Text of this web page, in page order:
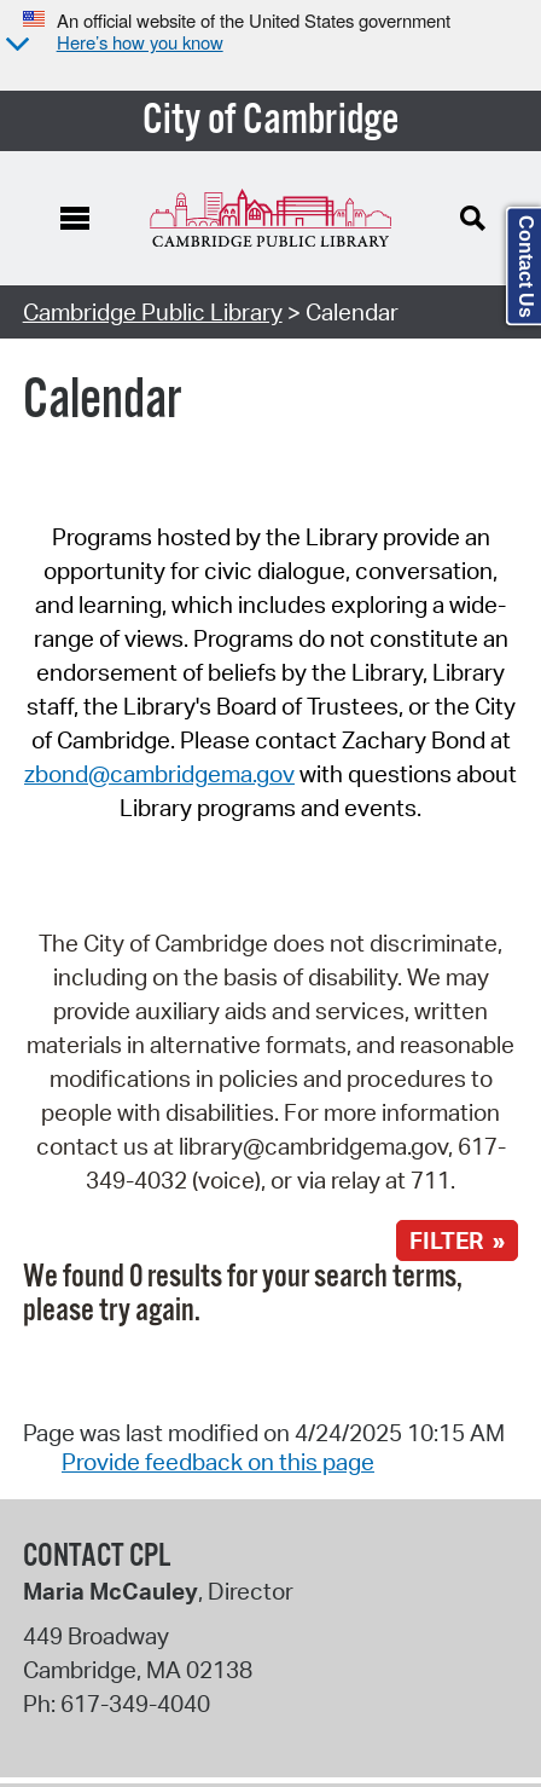
An official website of the United States government
Here’s how you know
City of Cambridge
Cambridge Public Library> Calendar
Calendar
Programs hosted by the Library provide an
opportunity for civic dialogue, conversation,
and learning, which includes exploring a wide-
range of views. Programs do not constitute an
endorsement of beliefs by the Library, Library
staff, the Library's Board of Trustees, or the City
of Cambridge. Please contact Zachary Bond at
zbond@cambridgema.govwith questions about
Library programs and events.
The City of Cambridge does not discriminate,
including on the basis of disability. We may
provide auxiliary aids and services, written
materials in alternative formats, and reasonable
modifications in policies and procedures to
people with disabilities. For more information
contact us at library@cambridgema.gov, 617-
349-4032 (voice), or via relay at 711.
FILTER »
We found 0 results for your search terms,
please try again.
Page was last modified on 4/24/2025 10:15 AM
Provide feedback on this page
CONTACT CPL
Maria McCauley, Director
449 Broadway
Cambridge, MA02138
Ph: 617-349-4040
Contact Us